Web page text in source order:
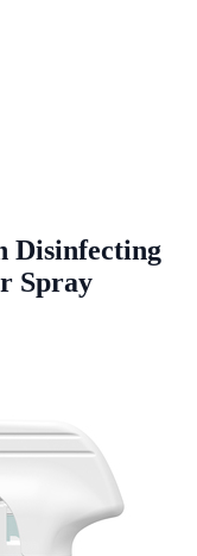
Disinfecting
Spray